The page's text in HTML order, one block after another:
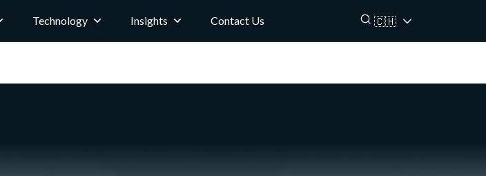
Technology Insights Contact Us 🇨🇭